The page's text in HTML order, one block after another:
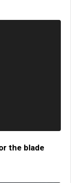
the blade